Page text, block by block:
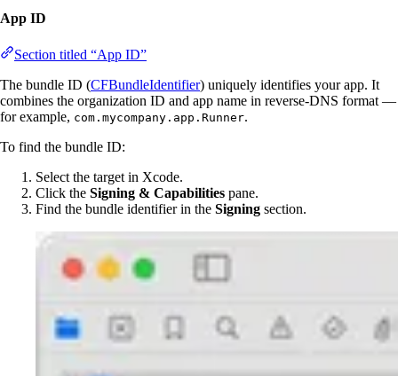
App ID
Section titled “App ID”
The bundle ID (CFBundleIdentifier) uniquely identifies your app. It
combines the organization ID and app name in reverse-DNS format —
for example, com.mycompany.app.Runner.
To find the bundle ID:
Select the target in Xcode.
Click the Signing & Capabilities pane.
Find the bundle identifier in the Signing section.